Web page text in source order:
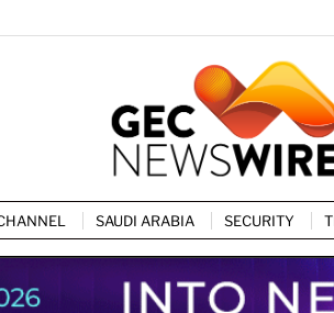
SAUDI ARABIA SECURITY